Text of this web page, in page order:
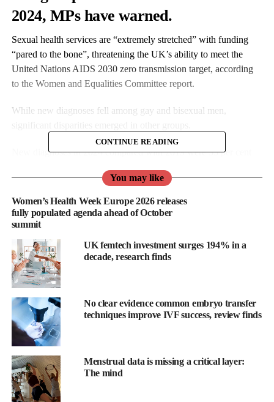
2024, MPs have warned.
Sexual health services are “extremely stretched” with funding
“pared to the bone”, threatening the UK’s ability to meet the
United Nations AIDS 2030 zero transmission target, according
to the Women and Equalities Committee report.
While new diagnoses fell among gay and bisexual men,
New diagnoses in 2024 compared with 2019 were 35 per cent
26 per cent higher in females exposed through sex with men
(596 to 749).
Overall, new diagnoses decreased 14 per cent in men but
increased 33 per cent in females.
CONTINUE READING
You may like
Women’s Health Week Europe 2026 releases
fully populated agenda ahead of October
summit
UK femtech investment surges 194% in a
decade, research finds
No clear evidence common embryo transfer
techniques improve IVF success, review finds
Menstrual data is missing a critical layer:
The mind